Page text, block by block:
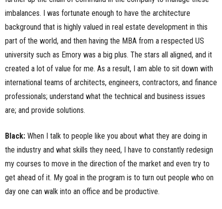
imbalances. I was fortunate enough to have the architecture
background that is highly valued in real estate development in this
part of the world, and then having the MBA from a respected US
university such as Emory was a big plus. The stars all aligned, and it
created a lot of value for me. As a result, I am able to sit down with
international teams of architects, engineers, contractors, and finance
professionals; understand what the technical and business issues
are; and provide solutions.
Black: When I talk to people like you about what they are doing in
the industry and what skills they need, I have to constantly redesign
my courses to move in the direction of the market and even try to
get ahead of it. My goal in the program is to turn out people who on
day one can walk into an office and be productive.